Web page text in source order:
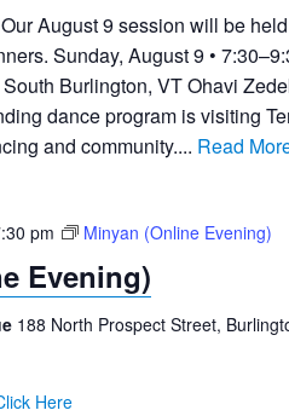
August 9 session will be
Sunday, August 9 •
Burlington, VT Ohavi
dance program is visiting
and community.... Read
pm Minyan (Online Evening)
Evening)
188 North Prospect Street,
Here